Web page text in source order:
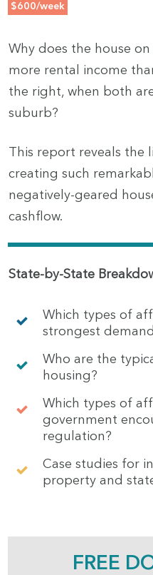
$600/week
Why does the house
more rental income
the right, when both
suburb?
This report reveals
creating such
negatively-geared
cashflow.
State-by-State
Which types of
strongest
Who are the
housing?
Which types of
government
regulation?
Case studies for
property and
FREE